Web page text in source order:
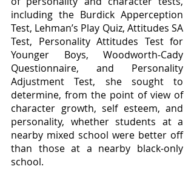
including the Burdick Apperception
Test, Lehman’s Play Quiz, Attitudes SA
Test, Personality Attitudes Test for
Younger Boys, Woodworth-Cady
Questionnaire, and Personality
Adjustment Test, she sought to
determine, from the point of view of
character growth, self esteem, and
personality, whether students at a
nearby mixed school were better off
than those at a nearby black-only
school.